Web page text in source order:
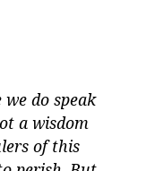
do speak
a wisdom
of this